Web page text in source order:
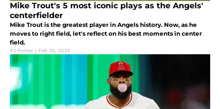
Mike Trout's 5 most iconic plays as the Angels'
centerfielder
Mike Trout is the greatest player in Angels history. Now, as he
moves to right field, let's reflect on his best moments in center
field.
PJ Potter | Feb 25, 2025